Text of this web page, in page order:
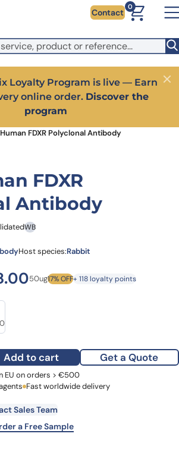
from outside the EU. Switch to the
in USD and local shipping.
Contact
0
Loyalty Program is live — Earn
online order. Discover the
program
Close
FDXR Polyclonal Antibody
FDXR
Antibody
WB
Host species:Rabbit
price was:
Current price is:
50ug17% OFF+ 118 loyalty points
€232.00.
is: €169.00.
was: €598.00.
Current price is: €490.00.
Antibody quantity
Add to cart Get a Quote
Last Name
Company
EU on orders > €500
Fast worldwide delivery
Sales Team
a Free Sample